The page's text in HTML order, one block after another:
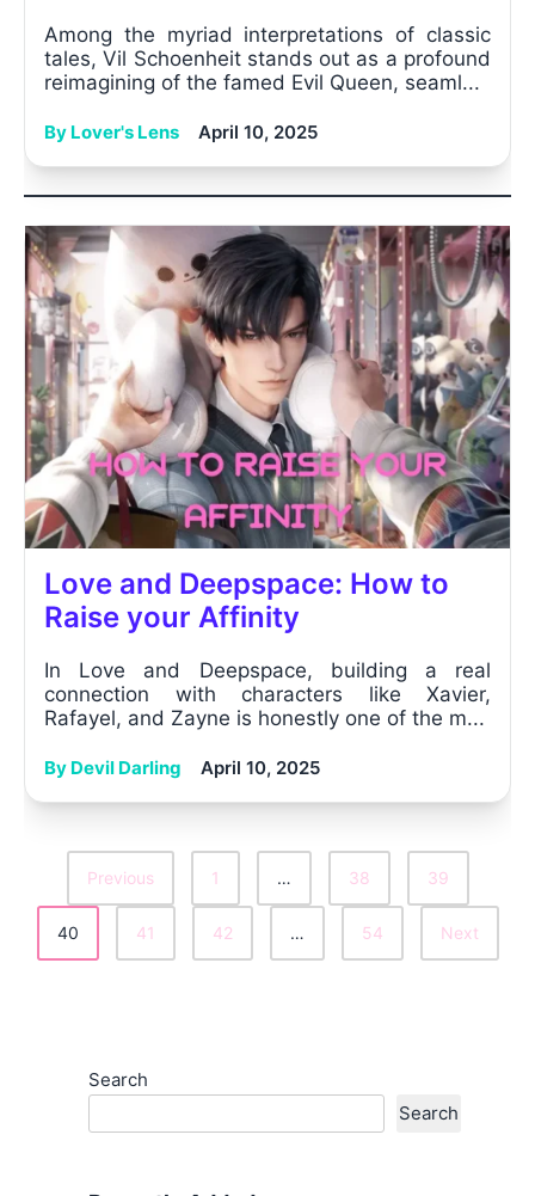
Among the myriad interpretations of classic
tales, Vil Schoenheit stands out as a profound
reimagining of the famed Evil Queen, seaml...
By Lover's Lens April 10, 2025
Love and Deepspace: How to
Raise your Affinity
In Love and Deepspace, building a real
connection with characters like Xavier,
Rafayel, and Zayne is honestly one of the m...
By Devil Darling April 10, 2025
Posts
Pagination
Previous 1 … 38 39
40 41 42 … 54 Next
Search
Search